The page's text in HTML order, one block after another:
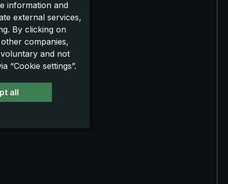
information and
external services,
By clicking on
companies,
and not
“Cookie settings”.
all